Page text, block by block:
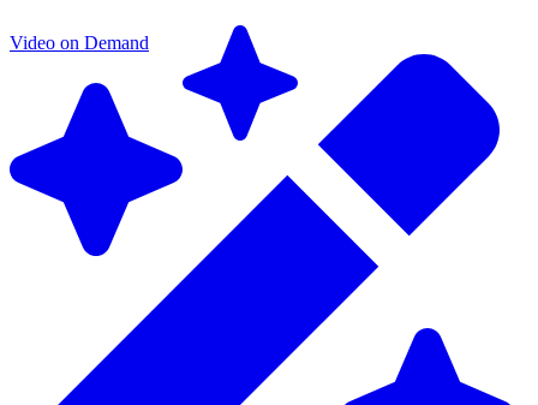
Video on Demand